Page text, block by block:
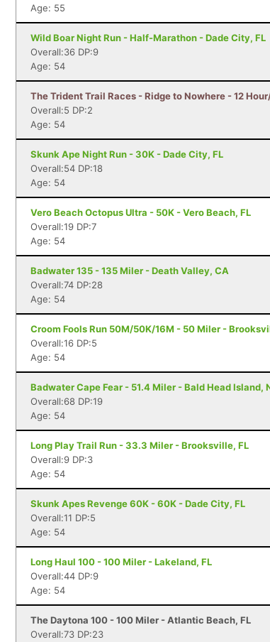
Age: 55
Wild Boar Night Run - Half-Marathon - Dade City, FL
Overall:36 DP:9
Age: 54
The Trident Trail Races - Ridge to Nowhere - 12
Overall:5 DP:2
Age: 54
Skunk Ape Night Run - 30K - Dade City, FL
Overall:54 DP:18
Age: 54
Vero Beach Octopus Ultra - 50K - Vero Beach, FL
Overall:19 DP:7
Age: 54
Badwater 135 - 135 Miler - Death Valley, CA
Overall:74 DP:28
Age: 54
Croom Fools Run 50M/50K/16M - 50 Miler -
Overall:16 DP:5
Age: 54
Badwater Cape Fear - 51.4 Miler - Bald Head Island,
Overall:68 DP:19
Age: 54
Long Play Trail Run - 33.3 Miler - Brooksville, FL
Overall:9 DP:3
Age: 54
Skunk Apes Revenge 60K - 60K - Dade City, FL
Overall:11 DP:5
Age: 54
Long Haul 100 - 100 Miler - Lakeland, FL
Overall:44 DP:9
Age: 54
The Daytona 100 - 100 Miler - Atlantic Beach, FL
Overall:73 DP:23